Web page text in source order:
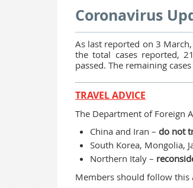
Coronavirus
As last reported on 3
the total cases reported,
passed. The remaining
TRAVEL ADVICE
The Department of Foreign
China and Iran – do not
South Korea, Mongolia,
Northern Italy –
Members should follow this